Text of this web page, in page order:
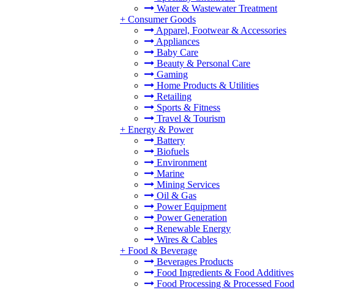
Water & Wastewater Treatment
+ Consumer Goods
Apparel, Footwear & Accessories
Appliances
Baby Care
Beauty & Personal Care
Gaming
Home Products & Utilities
Retailing
Sports & Fitness
Travel & Tourism
+ Energy & Power
Battery
Biofuels
Environment
Marine
Mining Services
Oil & Gas
Power Equipment
Power Generation
Renewable Energy
Wires & Cables
+ Food & Beverage
Beverages Products
Food Ingredients & Food Additives
Food Processing & Processed Food